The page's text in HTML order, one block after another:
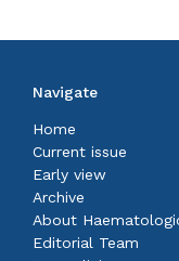
Navigate
Home
Current issue
Early view
Archive
About
Editorial Team